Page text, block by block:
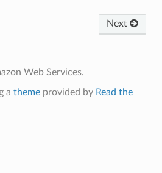
Next
Web Services.
a themeprovided by Read the